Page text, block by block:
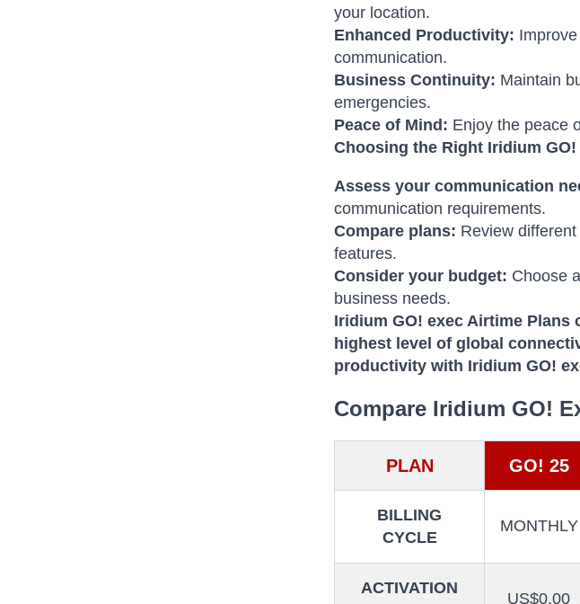
your location.
Enhanced Productivity:
communication.
Business Continuity: Maintain
emergencies.
Peace of Mind: Enjoy the peace
Choosing the Right Iridium
Assess your communication
communication requirements.
Compare plans: Review
features.
Consider your budget: Choose
business needs.
Iridium GO! exec Airtime Plans
highest level of global
productivity with Iridium GO!
Compare Iridium GO!
PLAN GO! 25
BILLING
CYCLE
MONTHLY
ACTIVATION
US$0.00